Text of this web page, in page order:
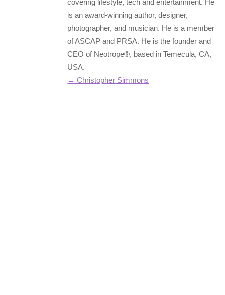
covering lifestyle, tech and entertainment. He
is an award-winning author, designer,
photographer, and musician. He is a member
of ASCAP and PRSA. He is the founder and
CEO of Neotrope®, based in Temecula, CA,
USA.
→ Christopher Simmons